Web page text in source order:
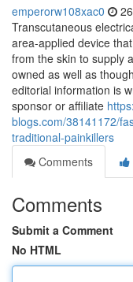
emperorw108xac0
Transcutaneous
area-applied device
from the skin to supply
owned as well as
editorial information is
sponsor or affiliate
blogs.com/38141172/
traditional-painkillers
Comments
Comments
Submit a Comment
No HTML